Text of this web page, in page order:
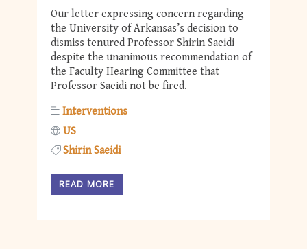
Our letter expressing concern regarding
the University of Arkansas’s decision to
dismiss tenured Professor Shirin Saeidi
despite the unanimous recommendation of
the Faculty Hearing Committee that
Professor Saeidi not be fired.
Interventions
US
Shirin Saeidi
READ MORE